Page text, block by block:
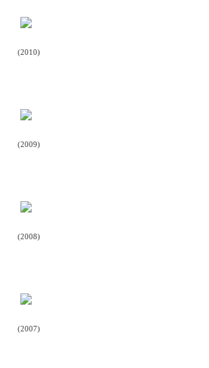
(2010)
(2009)
(2008)
(2007)